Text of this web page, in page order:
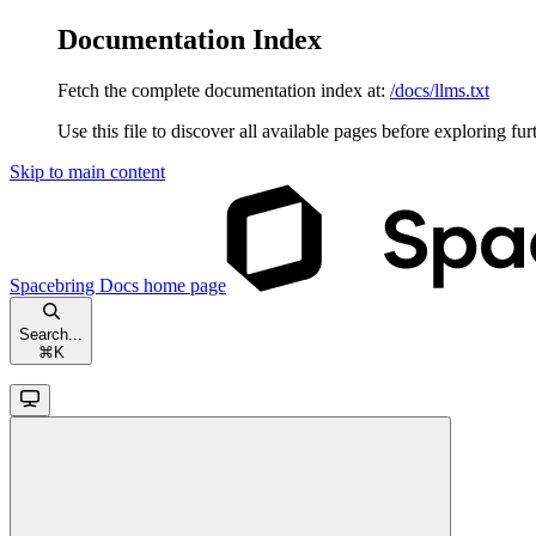
Documentation Index
Fetch the complete documentation index at: /docs/llms.txt
Use this file to discover all available pages before exploring
Skip to main content
Spacebring Docs home page
Search...
⌘ K